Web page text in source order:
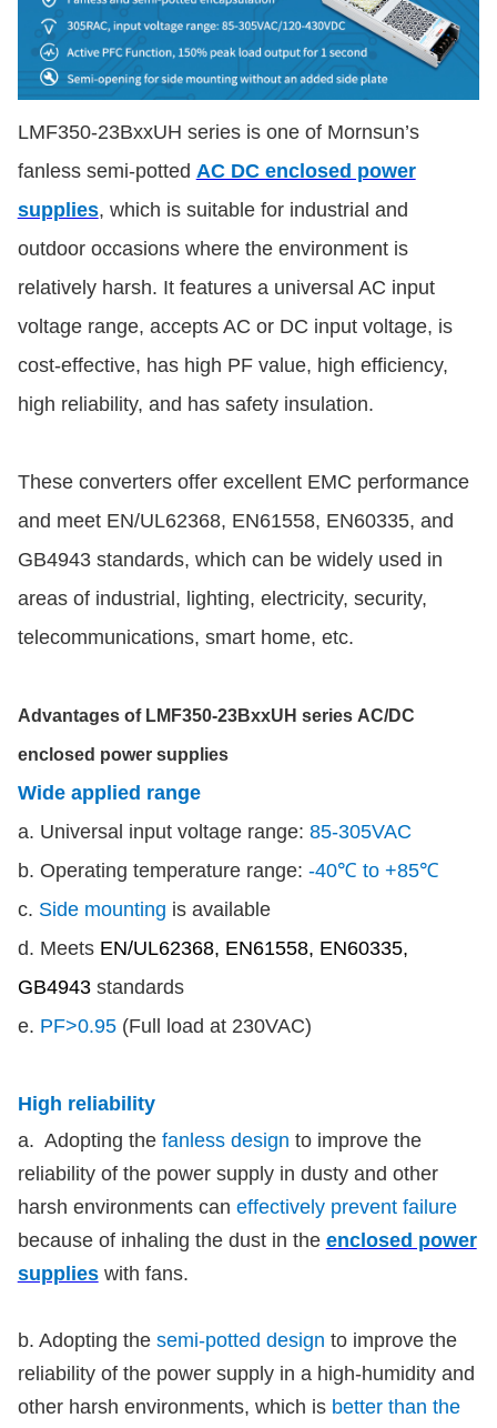
LMF350-23BxxUH series is one of Mornsun’s
fanless semi-potted AC DC enclosed power
supplies, which is suitable for industrial and
outdoor occasions where the environment is
relatively harsh. It features a universal AC input
voltage range, accepts AC or DC input voltage, is
cost-effective, has high PF value, high efficiency,
high reliability, and has safety insulation.
These converters offer excellent EMC performance
and meet EN/UL62368, EN61558, EN60335, and
GB4943 standards, which can be widely used in
areas of industrial, lighting, electricity, security,
telecommunications, smart home, etc.
Advantages of LMF350-23BxxUH series AC/DC
enclosed power supplies
Wide applied range
a. Universal input voltage range: 85-305VAC
b. Operating temperature range: -40℃ to +85℃
c. Side mounting is available
d. Meets EN/UL62368, EN61558, EN60335,
GB4943standards
e. PF>0.95(Full load at 230VAC)
High reliability
a. Adopting the fanless design to improve the
reliability of the power supply in dusty and other
harsh environments can effectively prevent failure
because of inhaling the dust in the enclosed power
supplieswith fans.
b. Adopting the semi-potted design to improve the
reliability of the power supply in a high-humidity and
other harsh environments, which is better than the